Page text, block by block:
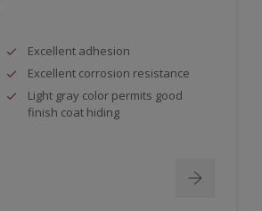
Excellent adhesion
Excellent corrosion resistance
Light gray color permits good
finish coat hiding